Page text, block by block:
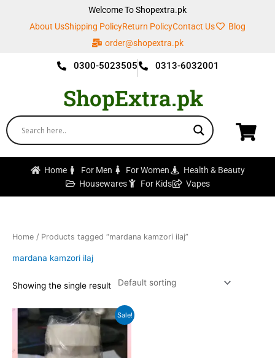
Welcome To Shopextra.pk
About UsShipping PolicyReturn PolicyContact Us
Blog
order@shopextra.pk
0300-5023505 0313-6032001
ShopExtra.pk
Home For Men For Women
Health & Beauty
Housewares
For Kids Vapes
Home / Products tagged “mardana kamzori ilaj”
mardana kamzori ilaj
Showing the single result
Sale!
Original
price
was:
₨2,500.
Current
price
₨2,200.